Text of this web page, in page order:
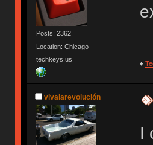
Posts: 2362
Location: Chicago
techkeys.us
♦
vivalarevolución
I